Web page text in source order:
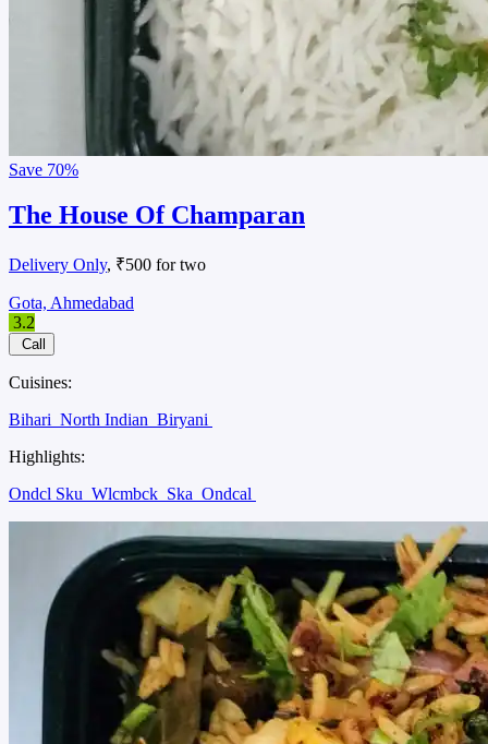
Save 70%
The House Of Champaran
Delivery Only, ₹500 for two
Gota, Ahmedabad
3.2
Call
Cuisines:
Bihari North Indian Biryani
Highlights:
Ondcl Sku Wlcmbck Ska Ondcal